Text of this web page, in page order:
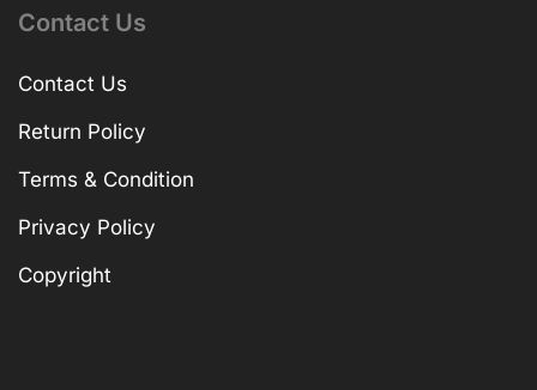
Contact Us
Contact Us
Return Policy
Terms & Condition
Privacy Policy
Copyright